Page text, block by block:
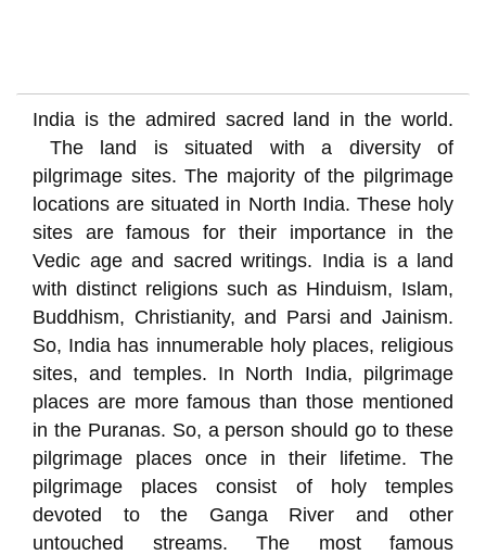
India is the admired sacred land in the world.
The land is situated with a diversity of
pilgrimage sites. The majority of the pilgrimage
locations are situated in North India. These holy
sites are famous for their importance in the
Vedic age and sacred writings. India is a land
with distinct religions such as Hinduism, Islam,
Buddhism, Christianity, and Parsi and Jainism.
So, India has innumerable holy places, religious
sites, and temples. In North India, pilgrimage
places are more famous than those mentioned
in the Puranas. So, a person should go to these
pilgrimage places once in their lifetime. The
pilgrimage places consist of holy temples
devoted to the Ganga River and other
untouched streams. The most famous